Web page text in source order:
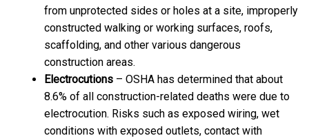
from unprotected sides or holes at a site, improperly
constructed walking or working surfaces, roofs,
scaffolding, and other various dangerous
construction areas.
Electrocutions – OSHA has determined that about
8.6% of all construction-related deaths were due to
electrocution. Risks such as exposed wiring, wet
conditions with exposed outlets, contact with